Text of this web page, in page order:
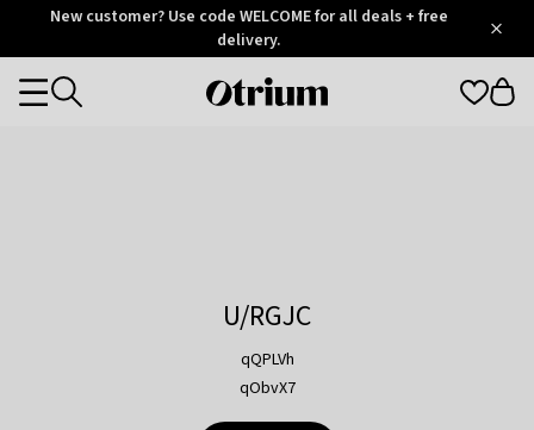
OtriumNew customer? Use code WELCOME for all deals + free
delivery.
Otrium
Categories
U/RGJC
qQPLVh
qObvX7